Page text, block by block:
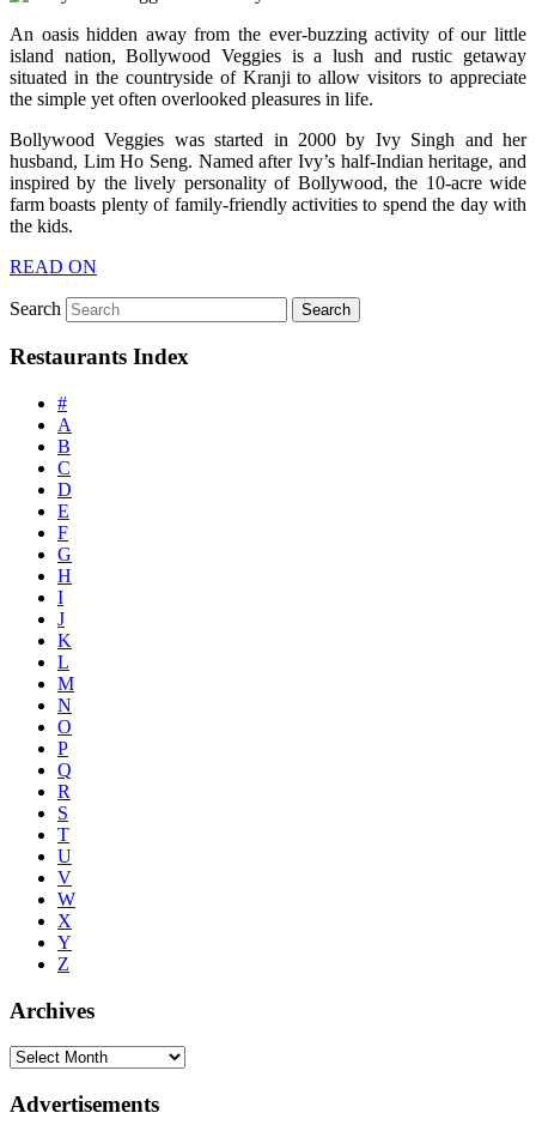
An oasis hidden away from the ever-buzzing activity of our little
island nation, Bollywood Veggies is a lush and rustic getaway
situated in the countryside of Kranji to allow visitors to appreciate
the simple yet often overlooked pleasures in life.
Bollywood Veggies was started in 2000 by Ivy Singh and her
husband, Lim Ho Seng. Named after Ivy’s half-Indian heritage, and
inspired by the lively personality of Bollywood, the 10-acre wide
farm boasts plenty of family-friendly activities to spend the day with
the kids.
READ ON
Search
Restaurants Index
#
A
B
C
D
E
F
G
H
I
J
K
L
M
N
O
P
Q
R
S
T
U
V
W
X
Y
Z
Archives
Advertisements